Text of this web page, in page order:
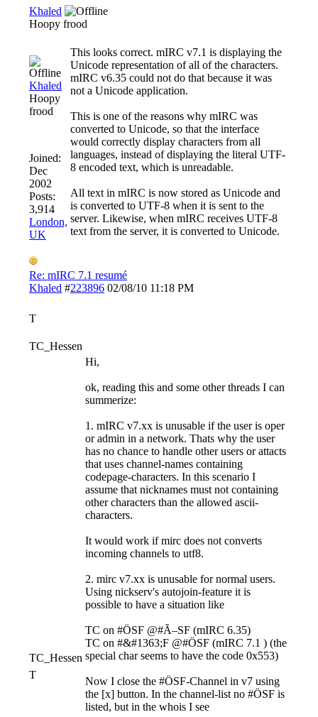
Khaled
Hoopy frood
Khaled
Hoopy
frood
Joined:
Dec
2002
Posts:
3,914
London,
UK
This looks correct. mIRC v7.1 is displaying the
Unicode representation of all of the characters.
mIRC v6.35 could not do that because it was
not a Unicode application.
This is one of the reasons why mIRC was
converted to Unicode, so that the interface
would correctly display characters from all
languages, instead of displaying the literal UTF-
8 encoded text, which is unreadable.
All text in mIRC is now stored as Unicode and
is converted to UTF-8 when it is sent to the
server. Likewise, when mIRC receives UTF-8
text from the server, it is converted to Unicode.
Re: mIRC 7.1 resumé
Khaled #223896 02/08/10 11:18 PM
T
TC_Hessen
TC_Hessen
T
Hi,
ok, reading this and some other threads I can
summerize:
1. mIRC v7.xx is unusable if the user is oper
or admin in a network. Thats why the user
has no chance to handle other users or attacts
that uses channel-names containing
codepage-characters. In this scenario I
assume that nicknames must not containing
other characters than the allowed ascii-
characters.
It would work if mirc does not converts
incoming channels to utf8.
2. mirc v7.xx is unusable for normal users.
Using nickserv's autojoin-feature it is
possible to have a situation like
TC on #ÖSF @#Ã–SF (mIRC 6.35)
TC on #&#1363;F @#ÖSF (mIRC 7.1 ) (the
special char seems to have the code 0x553)
Now I close the #ÖSF-Channel in v7 using
the [x] button. In the channel-list no #ÖSF is
listed, but in the whois I see